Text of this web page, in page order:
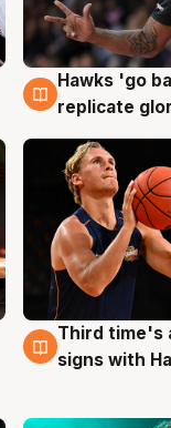
4 Aug
Hawks 'go
replicate
3 Aug
Third time's
signs with